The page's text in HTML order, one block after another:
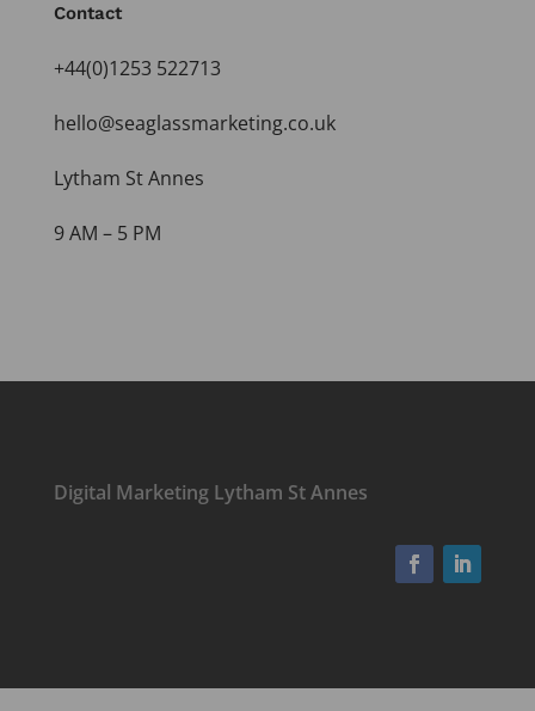
Contact
+44(0)1253 522713
hello@seaglassmarketing.co.uk
Lytham St Annes
9 AM – 5 PM
Digital Marketing Lytham St Annes